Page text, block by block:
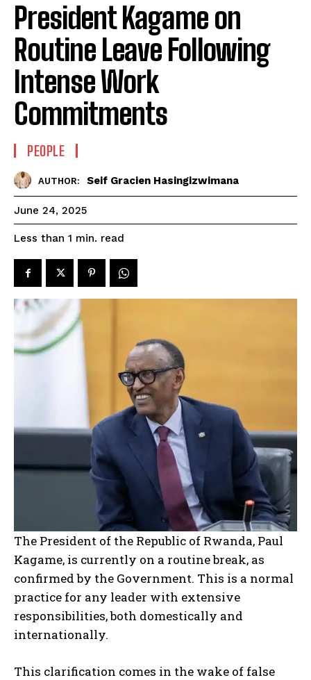
President Kagame on
Routine Leave Following
Intense Work
Commitments
PEOPLE
AUTHOR: Seif Gracien Hasingizwimana
June 24, 2025
Less than 1 min. read
The President of the Republic of Rwanda, Paul
Kagame, is currently on a routine break, as
confirmed by the Government. This is a normal
practice for any leader with extensive
responsibilities, both domestically and
internationally.
This clarification comes in the wake of false